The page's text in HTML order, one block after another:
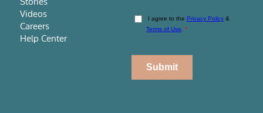
Videos
Careers
Help Center